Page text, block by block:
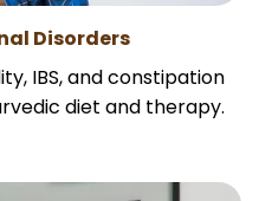
Disorders
IBS, and constipation
diet and therapy.